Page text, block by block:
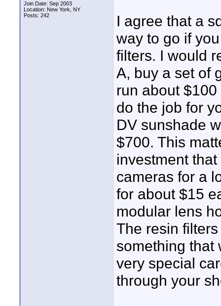
Join Date: Sep 2003
Location: New York, NY
Posts: 242
I agree that a
way to go if
filters. I would
A, buy a set of
run about
do the job for
DV sunshade
$700. This
investment
cameras for a
for about $15
modular lens
The resin
something that
very special
through your